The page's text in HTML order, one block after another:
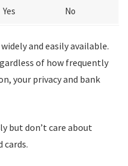
Yes No
and easily available.
of how frequently
your privacy and bank
but don’t care about
cards.